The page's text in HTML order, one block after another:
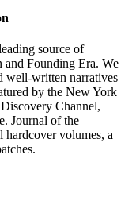
source of
Founding Era. We
well-written narratives
by the New York
Channel,
Journal of the
hardcover volumes, a